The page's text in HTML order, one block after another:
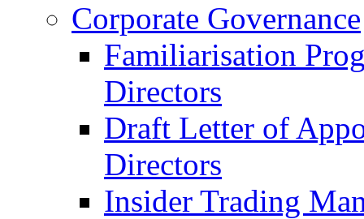
Corporate Governance
Familiarisation
Directors
Draft Letter of
Directors
Insider Trading